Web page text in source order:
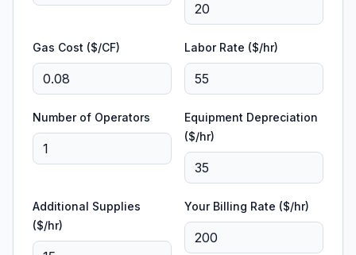
Gas Cost ($/CF) Labor Rate ($/hr)
Number of Operators
Equipment Depreciation
($/hr)
Additional Supplies
($/hr)
Your Billing Rate ($/hr)